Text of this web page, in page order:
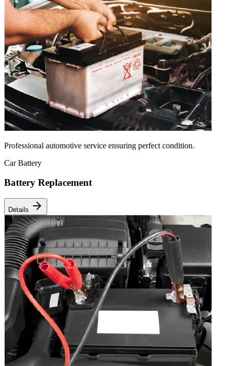
Professional automotive service ensuring perfect condition.
Car Battery
Battery Replacement
Details